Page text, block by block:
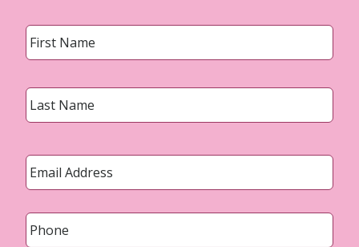
First
Last
Email *
Phone *